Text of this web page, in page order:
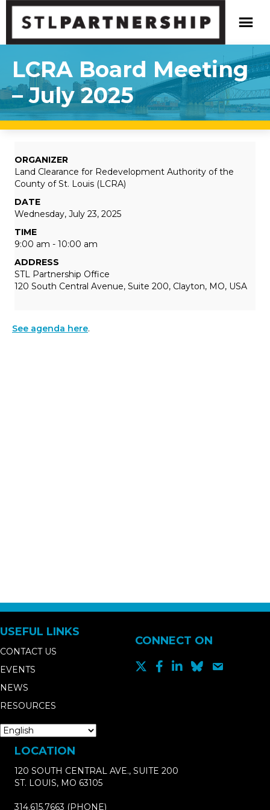
LCRA Board Meeting
– July 2025
ORGANIZER
Land Clearance for Redevelopment Authority of the
County of St. Louis (LCRA)
DATE
Wednesday, July 23, 2025
TIME
9:00 am - 10:00 am
ADDRESS
STL Partnership Office
120 South Central Avenue, Suite 200, Clayton, MO, USA
See agenda here.
USEFUL LINKS
CONTACT US
EVENTS
NEWS
RESOURCES
CONNECT ON
LOCATION
120 SOUTH CENTRAL AVE., SUITE 200
ST. LOUIS, MO 63105
314.615.7663 (PHONE)